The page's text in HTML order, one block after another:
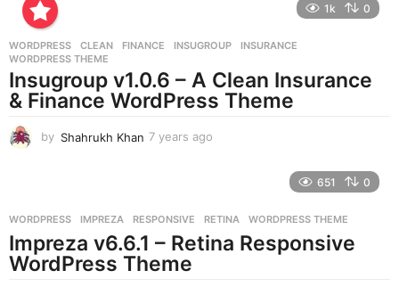
s
g
o
1k 0
WORDPRESS CLEAN ,FINANCE ,INSUGROUP ,INSURANCE
WORDPRESS THEME
Insugroup v1.0.6 – A Clean Insurance
& Finance WordPress Theme
by Shahrukh Khan 7 years ago
s
a
g
651 0
WORDPRESS IMPREZA ,RESPONSIVE ,RETINA ,WORDPRESS THEME
Impreza v6.6.1 – Retina Responsive
WordPress Theme